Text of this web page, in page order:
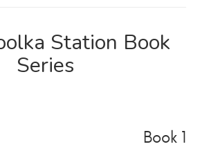
Station Book
Series
Book 1